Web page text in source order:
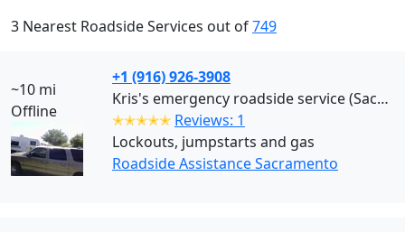
3 Nearest Roadside Services out of749
~10 mi
Offline
+1 (916) 926-3908
Kris's emergency roadside service (Sacramento)
✭✭✭✭✭ Reviews: 1
Lockouts, jumpstarts and gas
Roadside Assistance Sacramento